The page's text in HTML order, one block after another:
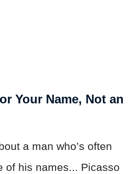
Your Name, Not an
a man who’s often
of his names... Picasso